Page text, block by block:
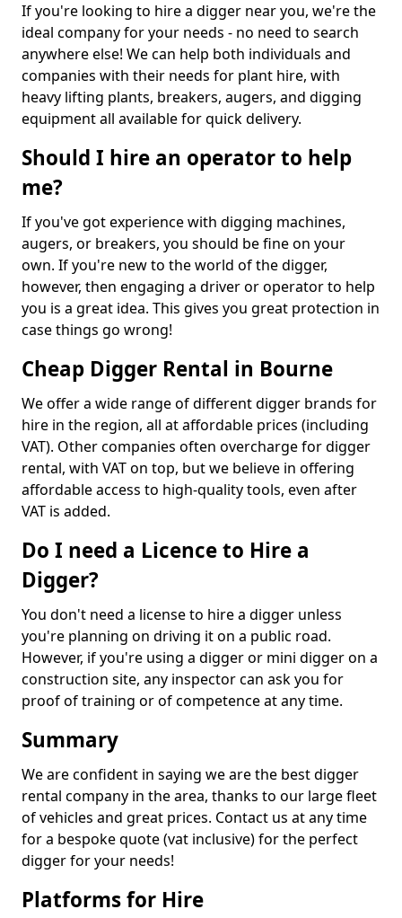
If you're looking to hire a digger near you, we're the
ideal company for your needs - no need to search
anywhere else! We can help both individuals and
companies with their needs for plant hire, with
heavy lifting plants, breakers, augers, and digging
equipment all available for quick delivery.
Should I hire an operator to help
me?
If you've got experience with digging machines,
augers, or breakers, you should be fine on your
own. If you're new to the world of the digger,
however, then engaging a driver or operator to help
you is a great idea. This gives you great protection in
case things go wrong!
Cheap Digger Rental in Bourne
We offer a wide range of different digger brands for
hire in the region, all at affordable prices (including
VAT). Other companies often overcharge for digger
rental, with VAT on top, but we believe in offering
affordable access to high-quality tools, even after
VAT is added.
Do I need a Licence to Hire a
Digger?
You don't need a license to hire a digger unless
you're planning on driving it on a public road.
However, if you're using a digger or mini digger on a
construction site, any inspector can ask you for
proof of training or of competence at any time.
Summary
We are confident in saying we are the best digger
rental company in the area, thanks to our large fleet
of vehicles and great prices. Contact us at any time
for a bespoke quote (vat inclusive) for the perfect
digger for your needs!
Platforms for Hire